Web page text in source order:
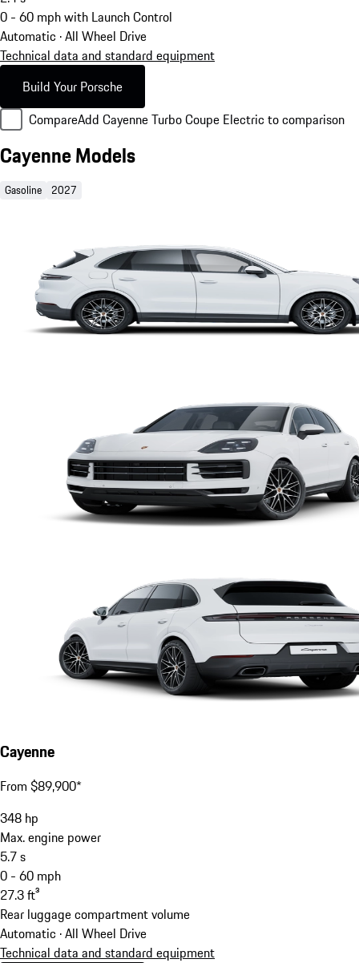
0 - 60 mph with Launch Control
Automatic · All Wheel Drive
Technical data and standard equipment
Build Your Porsche
CompareAdd Cayenne Turbo Coupe Electric to comparison
Cayenne Models
Gasoline 2027
Cayenne
From $89,900*
348 hp
Max. engine power
5.7s
0 - 60 mph
27.3ft³
Rear luggage compartment volume
Automatic · All Wheel Drive
Technical data and standard equipment